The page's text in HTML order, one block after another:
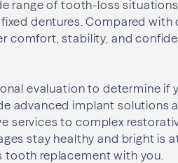
range of tooth-loss
dentures. Compared with
comfort, stability, and
evaluation to determine if
advanced implant solutions
services to complex
stay healthy and bright is
tooth replacement with you.